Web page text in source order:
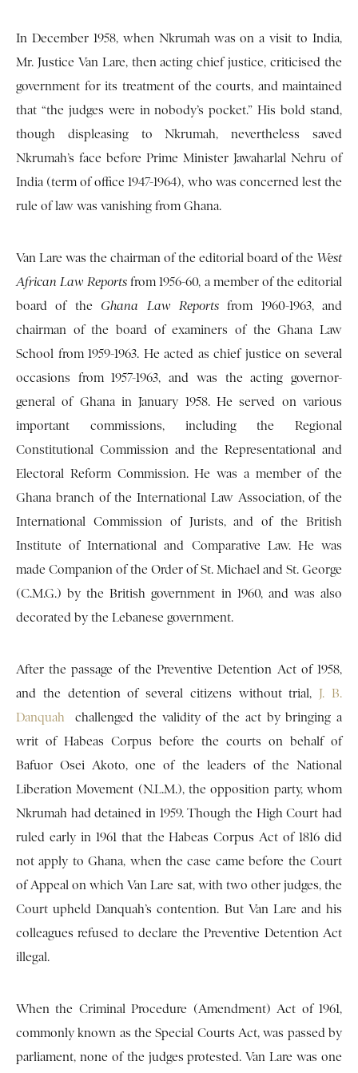
In December 1958, when Nkrumah was on a visit to India,
Mr. Justice Van Lare, then acting chief justice, criticised the
government for its treatment of the courts, and maintained
that “the judges were in nobody’s pocket.” His bold stand,
though displeasing to Nkrumah, nevertheless saved
Nkrumah’s face before Prime Minister Jawaharlal Nehru of
India (term of office 1947-1964), who was concerned lest the
rule of law was vanishing from Ghana.
Van Lare was the chairman of the editorial board of the West
African Law Reports from 1956-60, a member of the editorial
board of the Ghana Law Reportsfrom 1960-1963, and
chairman of the board of examiners of the Ghana Law
School from 1959-1963. He acted as chief justice on several
occasions from 1957-1963, and was the acting governor-
general of Ghana in January 1958. He served on various
important commissions, including the Regional
Constitutional Commission and the Representational and
Electoral Reform Commission. He was a member of the
Ghana branch of the International Law Association, of the
International Commission of Jurists, and of the British
Institute of International and Comparative Law. He was
made Companion of the Order of St. Michael and St. George
(C.M.G.) by the British government in 1960, and was also
decorated by the Lebanese government.
After the passage of the Preventive Detention Act of 1958,
and the detention of several citizens without trial,J. B.
Danquah challenged the validity of the act by bringing a
writ of Habeas Corpus before the courts on behalf of
Bafuor Osei Akoto, one of the leaders of the National
Liberation Movement (N.L.M.), the opposition party, whom
Nkrumah had detained in 1959. Though the High Court had
ruled early in 1961 that the Habeas Corpus Act of 1816 did
not apply to Ghana, when the case came before the Court
of Appeal on which Van Lare sat, with two other judges, the
Court upheld Danquah’s contention. But Van Lare and his
colleagues refused to declare the Preventive Detention Act
illegal.
When the Criminal Procedure (Amendment) Act of 1961,
commonly known as the Special Courts Act, was passed by
parliament, none of the judges protested. Van Lare was one